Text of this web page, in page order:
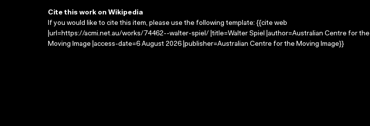
Cite this work on Wikipedia
If you would like to cite this item, please use the following template: {{cite web
|url=https://acmi.net.au/works/74462--walter-spiel/ |title=Walter Spiel |author=Australian Centre for the
Moving Image |access-date=6 August 2026 |publisher=Australian Centre for the Moving Image}}